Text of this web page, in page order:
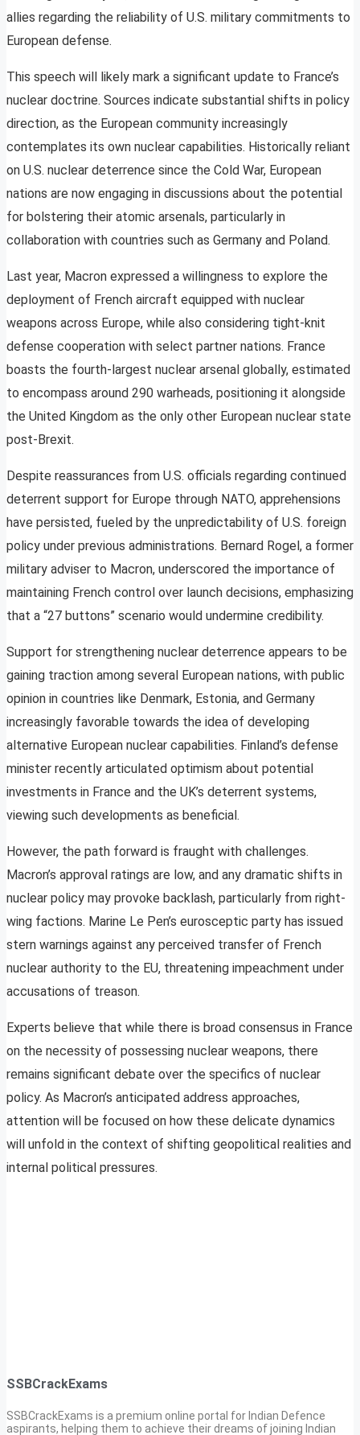
allies regarding the reliability of U.S. military commitments to
European defense.
This speech will likely mark a significant update to France’s
nuclear doctrine. Sources indicate substantial shifts in policy
direction, as the European community increasingly
contemplates its own nuclear capabilities. Historically reliant
on U.S. nuclear deterrence since the Cold War, European
nations are now engaging in discussions about the potential
for bolstering their atomic arsenals, particularly in
collaboration with countries such as Germany and Poland.
Last year, Macron expressed a willingness to explore the
deployment of French aircraft equipped with nuclear
weapons across Europe, while also considering tight-knit
defense cooperation with select partner nations. France
boasts the fourth-largest nuclear arsenal globally, estimated
to encompass around 290 warheads, positioning it alongside
the United Kingdom as the only other European nuclear state
post-Brexit.
Despite reassurances from U.S. officials regarding continued
deterrent support for Europe through NATO, apprehensions
have persisted, fueled by the unpredictability of U.S. foreign
policy under previous administrations. Bernard Rogel, a former
military adviser to Macron, underscored the importance of
maintaining French control over launch decisions, emphasizing
that a “27 buttons” scenario would undermine credibility.
Support for strengthening nuclear deterrence appears to be
gaining traction among several European nations, with public
opinion in countries like Denmark, Estonia, and Germany
increasingly favorable towards the idea of developing
alternative European nuclear capabilities. Finland’s defense
minister recently articulated optimism about potential
investments in France and the UK’s deterrent systems,
viewing such developments as beneficial.
However, the path forward is fraught with challenges.
Macron’s approval ratings are low, and any dramatic shifts in
nuclear policy may provoke backlash, particularly from right-
wing factions. Marine Le Pen’s eurosceptic party has issued
stern warnings against any perceived transfer of French
nuclear authority to the EU, threatening impeachment under
accusations of treason.
Experts believe that while there is broad consensus in France
on the necessity of possessing nuclear weapons, there
remains significant debate over the specifics of nuclear
policy. As Macron’s anticipated address approaches,
attention will be focused on how these delicate dynamics
will unfold in the context of shifting geopolitical realities and
internal political pressures.
SSBCrackExams
SSBCrackExams is a premium online portal for Indian Defence
aspirants, helping them to achieve their dreams of joining Indian